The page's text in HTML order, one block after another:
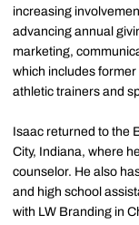
increasing
advancing annual
marketing,
which includes
athletic trainers and
Isaac returned to the
City, Indiana, where
counselor. He also
and high school
with LW Branding in